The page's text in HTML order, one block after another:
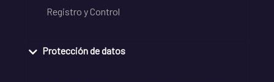
Registro y Control
Protección de datos